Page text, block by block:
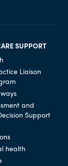
SUPPORT
Liaison
and
Support
health